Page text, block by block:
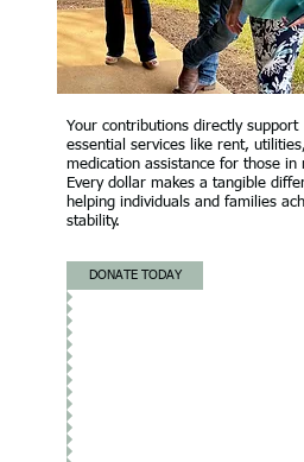
Your contributions directly support
essential services like rent,
medication assistance for those in
Every dollar makes a tangible
helping individuals and families
stability.
DONATE TODAY